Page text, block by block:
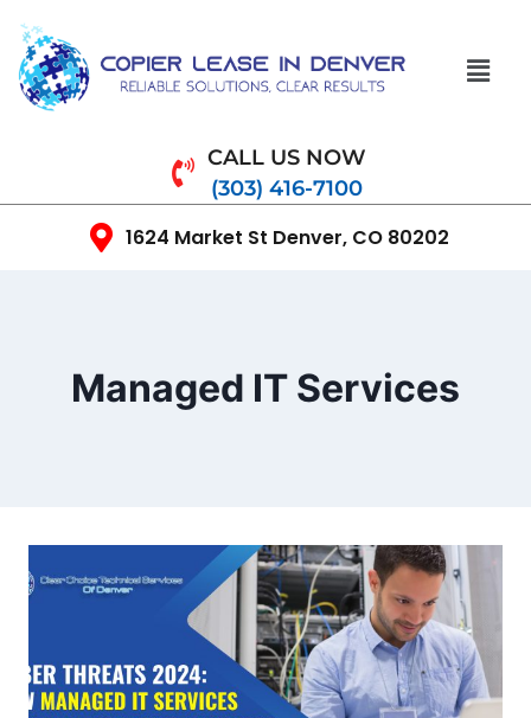
CALL US NOW
(303) 416-7100
1624 Market St Denver, CO 80202
Managed IT Services